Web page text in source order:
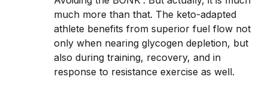
much more than that. The keto-adapted
athlete benefits from superior fuel flow not
only when nearing glycogen depletion, but
also during training, recovery, and in
response to resistance exercise as well.